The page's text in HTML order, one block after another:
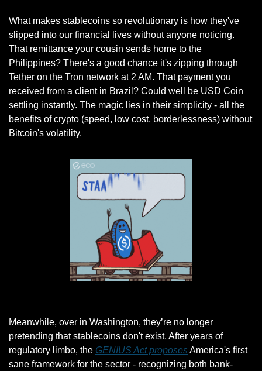
What makes stablecoins so revolutionary is how they've
slipped into our financial lives without anyone noticing.
That remittance your cousin sends home to the
Philippines? There's a good chance it's zipping through
Tether on the Tron network at 2 AM. That payment you
received from a client in Brazil? Could well be USD Coin
settling instantly. The magic lies in their simplicity - all the
benefits of crypto (speed, low cost, borderlessness) without
Bitcoin's volatility.
Meanwhile, over in Washington, they’re no longer
pretending that stablecoins don't exist. After years of
regulatory limbo, the GENIUS Act proposes America's first
sane framework for the sector - recognizing both bank-